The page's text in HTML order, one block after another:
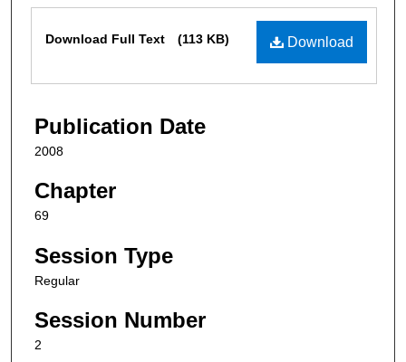
Download
Download Full Text (113 KB)
Publication Date
2008
Chapter
69
Session Type
Regular
Session Number
2